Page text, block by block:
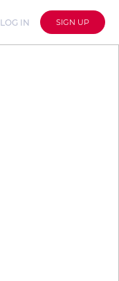
LOG IN SIGN UP